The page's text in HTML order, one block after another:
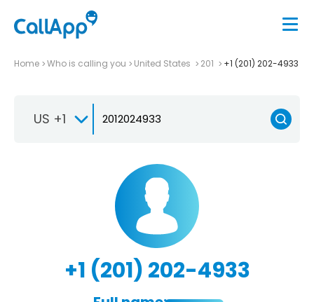
Home Who is calling you United States 201 +1 (201) 202-4933
US +1
+1 (201) 202-4933